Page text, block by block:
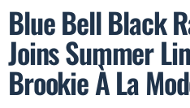
Blue Bell Black
Joins Summer
Brookie À La